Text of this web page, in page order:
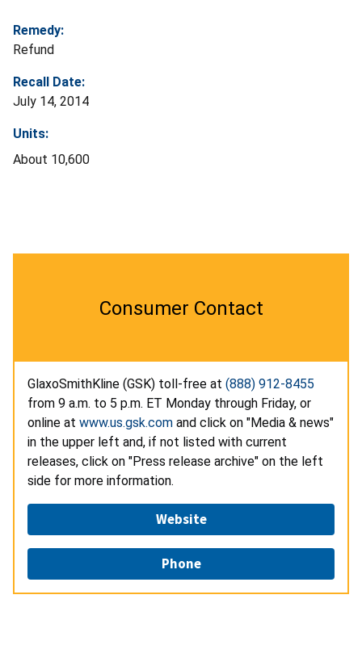
Remedy:
Refund
Recall Date:
July 14, 2014
Units:
About 10,600
Consumer Contact
GlaxoSmithKline (GSK) toll-free at (888) 912-8455
from 9 a.m. to 5 p.m. ET Monday through Friday, or
online at www.us.gsk.com and click on "Media & news"
in the upper left and, if not listed with current
releases, click on "Press release archive" on the left
side for more information.
Website
Phone